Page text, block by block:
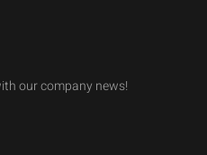
our company news!